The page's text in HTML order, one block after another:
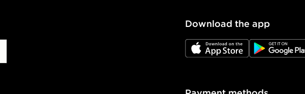
Download the app
JD App Store JD Google Play